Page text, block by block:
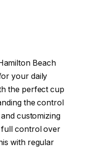
Beach
your daily
the perfect cup
the control
customizing
control over
with regular